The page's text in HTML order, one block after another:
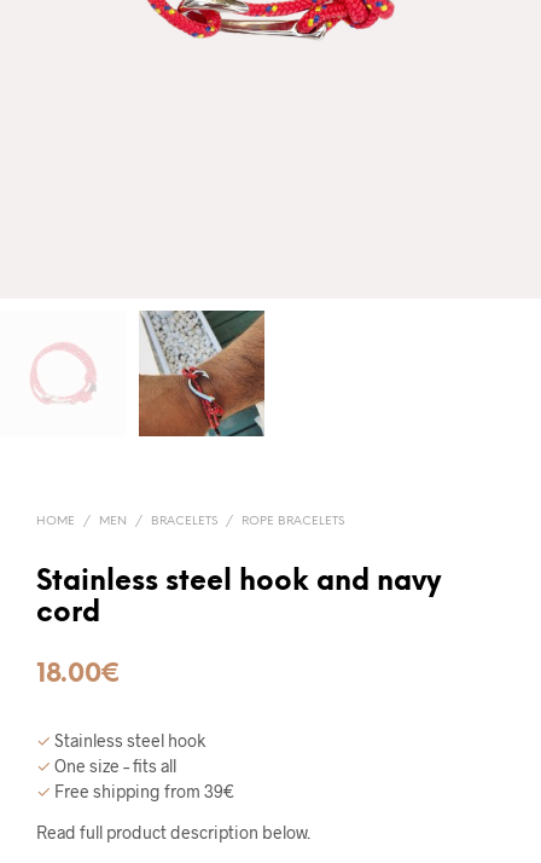
HOME / MEN / BRACELETS / ROPE BRACELETS
Stainless steel hook and navy
cord
18.00€
✓ Stainless steel hook
✓ One size – fits all
✓ Free shipping from 39€
Read full product description below.